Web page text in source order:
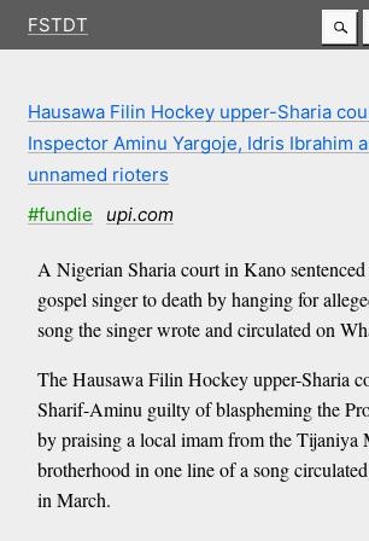
FSTDT
Hausawa Filin Hockey upper-Sharia
Inspector Aminu Yargoje, Idris Ibrahim
unnamed rioters
#fundie
upi.com
A Nigerian Sharia court in Kano sentenced
gospel singer to death by hanging for
song the singer wrote and circulated on
The Hausawa Filin Hockey upper-Sharia
Sharif-Aminu guilty of blaspheming the
by praising a local imam from the Tijaniya
brotherhood in one line of a song
in March.